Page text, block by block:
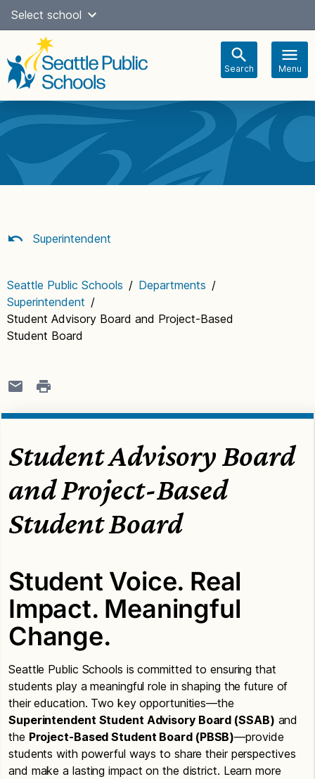
Skip
content
Select school
Search Menu
navigation
Superintendent
Seattle Public Schools / Departments /
Superintendent /
Student Advisory Board and Project-Based
Student Board
Student Advisory Board
and Project-Based
Student Board
Student Voice. Real
Impact. Meaningful
Change.
Seattle Public Schools is committed to ensuring that
students play a meaningful role in shaping the future of
their education. Two key opportunities—the
Superintendent Student Advisory Board (SSAB) and
the Project-Based Student Board (PBSB)—provide
students with powerful ways to share their perspectives
and make a lasting impact on the district. Learn more